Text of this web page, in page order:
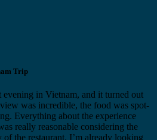
Trip
evening in Vietnam, and it turned out
was incredible, the food was spot-
Everything about the experience
really reasonable considering the
the restaurant. I’m already looking